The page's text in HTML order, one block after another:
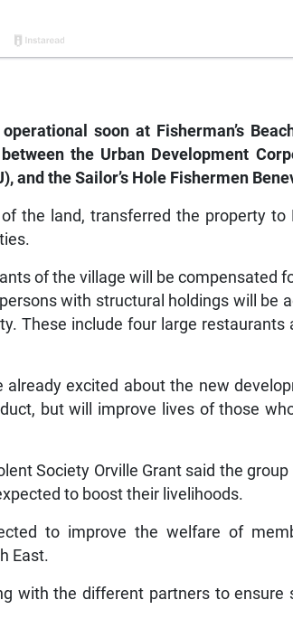
soon at Fisherman’s
the Urban Development
and the Sailor’s Hole Fishermen
the land, transferred the property to
of the village will be compensated
with structural holdings will be
These include four large restaurants
excited about the new
but will improve lives of those
Society Orville Grant said the
to boost their livelihoods.
to improve the welfare of
East.
with the different partners to ensure